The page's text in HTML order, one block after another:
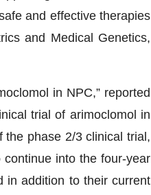
and effective therapies
and Medical Genetics,
in NPC,” reported
trial of arimoclomol in
the phase 2/3 clinical trial,
into the four-year
in addition to their current